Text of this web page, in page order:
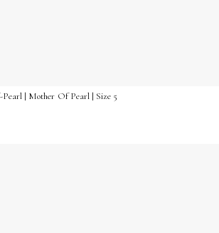
| Mother Of Pearl | Size 5